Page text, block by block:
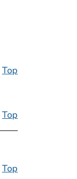
Top
Top
Top